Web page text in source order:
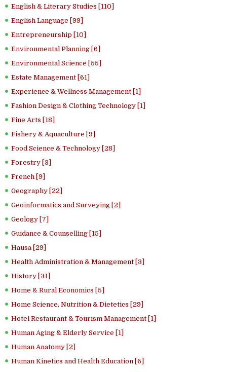
English & Literary Studies [110]
English Language [99]
Entrepreneurship [10]
Environmental Planning [6]
Environmental Science [55]
Estate Management [61]
Experience & Wellness Management [1]
Fashion Design & Clothing Technology [1]
Fine Arts [18]
Fishery & Aquaculture [9]
Food Science & Technology [28]
Forestry [3]
French [9]
Geography [22]
Geoinformatics and Surveying [2]
Geology [7]
Guidance & Counselling [15]
Hausa [29]
Health Administration & Management [3]
History [31]
Home & Rural Economics [5]
Home Science, Nutrition & Dietetics [29]
Hotel Restaurant & Tourism Management [1]
Human Aging & Elderly Service [1]
Human Anatomy [2]
Human Kinetics and Health Education [6]